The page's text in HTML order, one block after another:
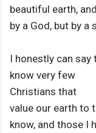
beautiful earth,
by a God, but by
I honestly can say
know very few
Christians that
value our earth to
know, and those I